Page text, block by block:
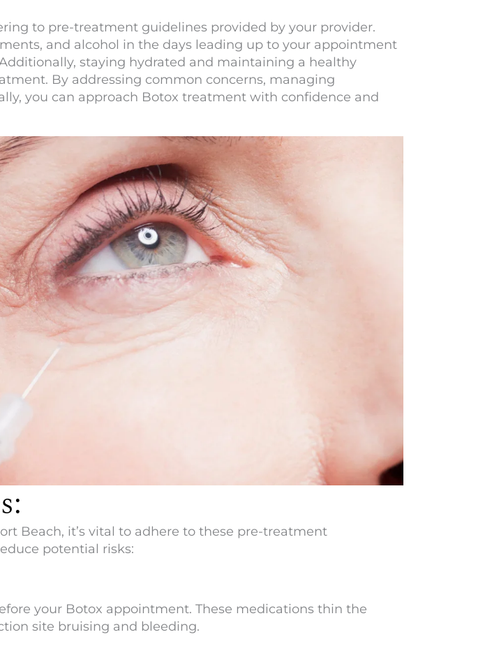
to pre-treatment guidelines provided by your provider.
and alcohol in the days leading up to your appointment
staying hydrated and maintaining a healthy
By addressing common concerns, managing
you can approach Botox treatment with confidence and
Beach, it’s vital to adhere to these pre-treatment
potential risks:
your Botox appointment. These medications thin the
site bruising and bleeding.